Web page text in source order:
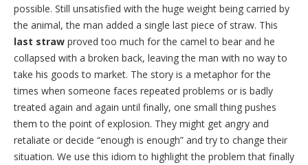
possible. Still unsatisfied with the huge weight being carried by
the animal, the man added a single last piece of straw. This
last straw proved too much for the camel to bear and he
collapsed with a broken back, leaving the man with no way to
take his goods to market. The story is a metaphor for the
times when someone faces repeated problems or is badly
treated again and again until finally, one small thing pushes
them to the point of explosion. They might get angry and
retaliate or decide “enough is enough” and try to change their
situation. We use this idiom to highlight the problem that finally